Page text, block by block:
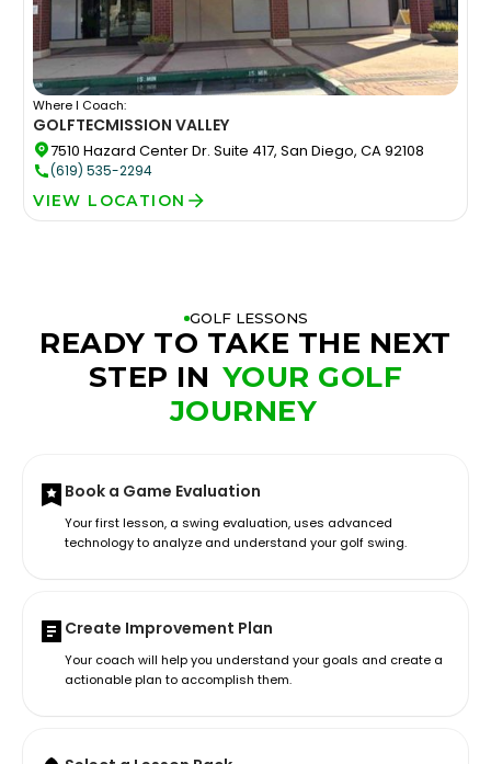
Where I Coach:
GOLFTECMISSION VALLEY
7510 Hazard Center Dr. Suite 417, San Diego, CA 92108
(619) 535-2294
VIEW LOCATION
GOLF LESSONS
READY TO TAKE THE NEXT
STEP IN YOUR GOLF
JOURNEY
Book a Game Evaluation
Your first lesson, a swing evaluation, uses advanced
technology to analyze and understand your golf swing.
Create Improvement Plan
Your coach will help you understand your goals and create a
actionable plan to accomplish them.